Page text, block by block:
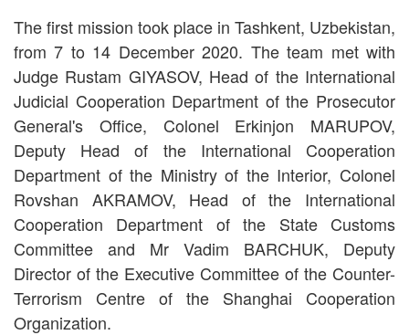
The first mission took place in Tashkent, Uzbekistan,
from 7 to 14 December 2020. The team met with
Judge Rustam GIYASOV, Head of the International
Judicial Cooperation Department of the Prosecutor
General's Office, Colonel Erkinjon MARUPOV,
Deputy Head of the International Cooperation
Department of the Ministry of the Interior, Colonel
Rovshan AKRAMOV, Head of the International
Cooperation Department of the State Customs
Committee and Mr Vadim BARCHUK, Deputy
Director of the Executive Committee of the Counter-
Terrorism Centre of the Shanghai Cooperation
Organization.